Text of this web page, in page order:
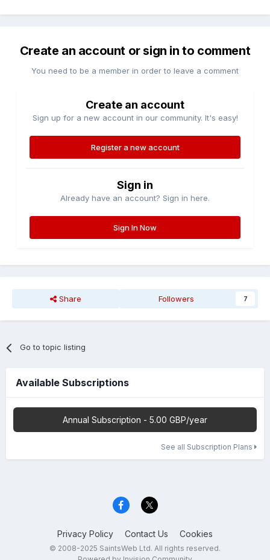
Create an account or sign in to comment
You need to be a member in order to leave a comment
Create an account
Sign up for a new account in our community. It's easy!
Register a new account
Sign in
Already have an account? Sign in here.
Sign In Now
Share Followers 7
Go to topic listing
Available Subscriptions
Annual Subscription - 5.00 GBP/year
See all Subscription Plans
Privacy Policy Contact Us Cookies
© 2008-2025 SaintsWeb Ltd. All rights reserved.